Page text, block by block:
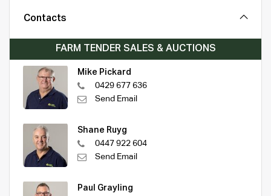
Contacts
FARM TENDER SALES & AUCTIONS
Mike Pickard
0429 677 636
Send Email
Shane Ruyg
0447 922 604
Send Email
Paul Grayling